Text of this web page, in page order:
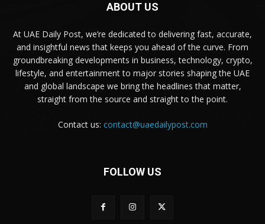
ABOUT US
At UAE Daily Post, we’re dedicated to delivering fast, accurate,
and insightful news that keeps you ahead of the curve. From
groundbreaking developments in business, technology, crypto,
lifestyle, and entertainment to major stories shaping the UAE
and global landscape we bring the headlines that matter,
straight from the source and straight to the point.
Contact us: contact@uaedailypost.com
FOLLOW US